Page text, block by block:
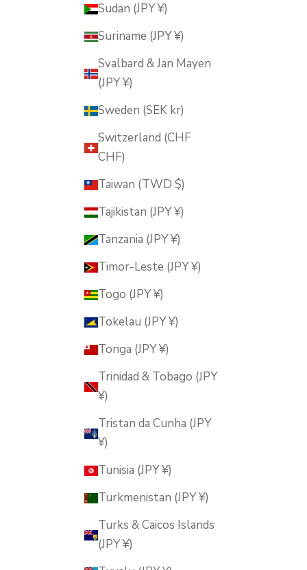
Sudan (JPY ¥)
Suriname (JPY ¥)
Svalbard & Jan Mayen
(JPY ¥)
Sweden (SEK kr)
Switzerland (CHF
CHF)
Taiwan (TWD $)
Tajikistan (JPY ¥)
Tanzania (JPY ¥)
Timor-Leste (JPY ¥)
Togo (JPY ¥)
Tokelau (JPY ¥)
Tonga (JPY ¥)
Trinidad & Tobago (JPY
¥)
Tristan da Cunha (JPY
¥)
Tunisia (JPY ¥)
Turkmenistan (JPY ¥)
Turks & Caicos Islands
(JPY ¥)